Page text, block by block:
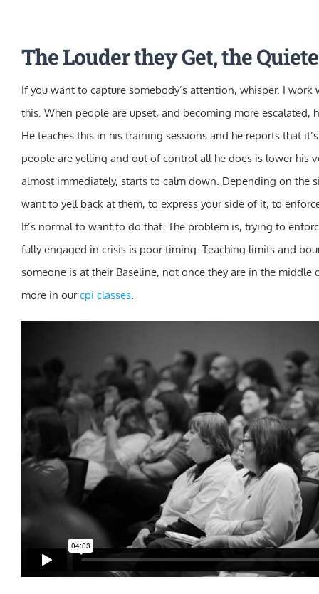
contentThe Louder they Get, the
If you want to capture somebody’s attention, whisper. I
this. When people are upset, and becoming more escalated,
He teaches this in his training sessions and he reports that
people are yelling and out of control all he does is lower his
almost immediately, starts to calm down. Depending on the
want to yell back at them, to express your side of it, to
It’s normal to want to do that. The problem is, trying to
fully engaged in crisis is poor timing. Teaching limits and
someone is at their Baseline, not once they are in the middle
more in ourcpi classes